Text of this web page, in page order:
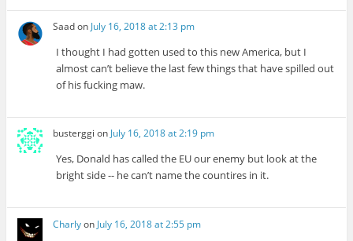
Saadon July 16, 2018 at 2:13 pm
I thought I had gotten used to this new America, but I
almost can’t believe the last few things that have spilled out
of his fucking maw.
busterggi on July 16, 2018 at 2:19 pm
Yes, Donald has called the EU our enemy but look at the
bright side -- he can’t name the countires in it.
Charlyon July 16, 2018 at 2:55 pm